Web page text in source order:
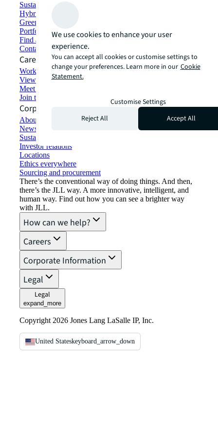
Sustainability solutions
Hybrid workspace solutions
Green building and leasing
Portfolio management
Find and lease space
Contact us
Careers
Working at JLL
View job opportunities
Meet our people
Join the talent network
Corporate Information
About JLL
Newsroom
Sustainability at JLL
Investor relations
Locations
Ethics everywhere
Sourcing and procurement
There’s the conventional way of doing things. And then,
there’s the JLL way. A more innovative, intelligent, and
human way. Find out how you can see a brighter way
with JLL.
How can we help?
Careers
Corporate Information
Legal
Legal
expand_more
Copyright 2026 Jones Lang LaSalle IP, Inc.
United Stateskeyboard_arrow_down
We use cookies to enhance your user
experience.
You can accept all cookies or customise settings to
change your preferences. Learn more in our Cookie
Statement.
Customise Settings
Reject All
Accept All